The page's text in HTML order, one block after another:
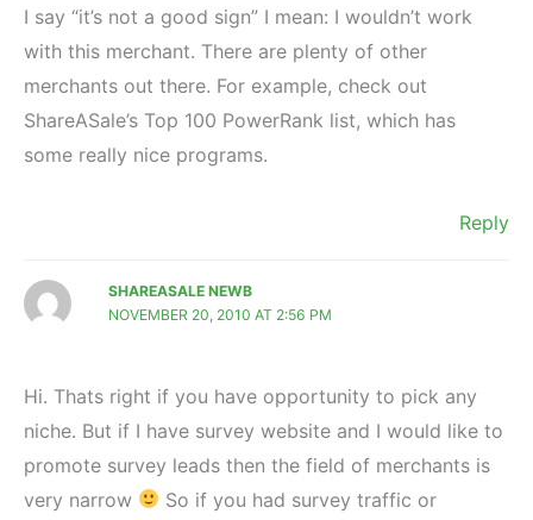
I say “it’s not a good sign” I mean: I wouldn’t work
with this merchant. There are plenty of other
merchants out there. For example, check out
ShareASale’s Top 100 PowerRank list, which has
some really nice programs.
Reply
SHAREASALE NEWB
NOVEMBER 20, 2010 AT 2:56 PM
Hi. Thats right if you have opportunity to pick any
niche. But if I have survey website and I would like to
promote survey leads then the field of merchants is
very narrow
So if you had survey traffic or